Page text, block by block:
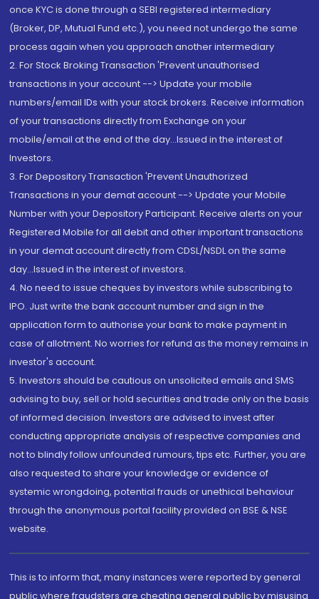
once KYC is done through a SEBI registered intermediary
(Broker, DP, Mutual Fund etc.), you need not undergo the same
process again when you approach another intermediary
2. For Stock Broking Transaction 'Prevent unauthorised
transactions in your account --> Update your mobile
numbers/email IDs with your stock brokers. Receive information
of your transactions directly from Exchange on your
mobile/email at the end of the day...Issued in the interest of
Investors.
3. For Depository Transaction 'Prevent Unauthorized
Transactions in your demat account --> Update your Mobile
Number with your Depository Participant. Receive alerts on your
Registered Mobile for all debit and other important transactions
in your demat account directly from CDSL/NSDL on the same
day...Issued in the interest of investors.
4. No need to issue cheques by investors while subscribing to
IPO. Just write the bank account number and sign in the
application form to authorise your bank to make payment in
case of allotment. No worries for refund as the money remains in
investor's account.
5. Investors should be cautious on unsolicited emails and SMS
advising to buy, sell or hold securities and trade only on the basis
of informed decision. Investors are advised to invest after
conducting appropriate analysis of respective companies and
not to blindly follow unfounded rumours, tips etc. Further, you are
also requested to share your knowledge or evidence of
systemic wrongdoing, potential frauds or unethical behaviour
through the anonymous portal facility provided on BSE & NSE
website.
This is to inform that, many instances were reported by general
public where fraudsters are cheating general public by misusing